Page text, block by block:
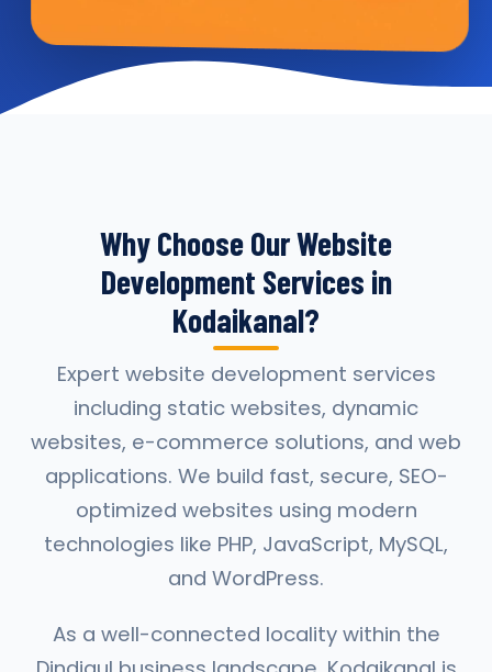
Why Choose Our Website
Development Services in
Kodaikanal?
Expert website development services
including static websites, dynamic
websites, e-commerce solutions, and web
applications. We build fast, secure, SEO-
optimized websites using modern
technologies like PHP, JavaScript, MySQL,
and WordPress.
As a well-connected locality within the